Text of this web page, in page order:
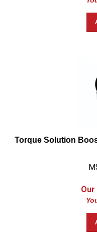
Torque Solution